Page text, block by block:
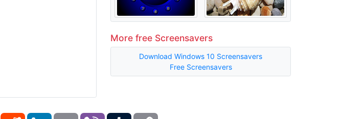
More free Screensavers
Download Windows 10 Screensavers
Free Screensavers